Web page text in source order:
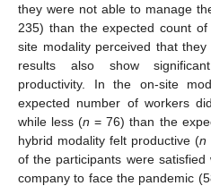
they were not able to manage
235) than the expected count
site modality perceived that
results also show
productivity. In the on-site
expected number of workers
while less (n = 76) than the
hybrid modality felt productive (n
of the participants were
company to face the pandemic